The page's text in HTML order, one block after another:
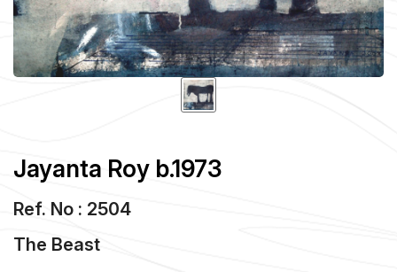
Jayanta Roy b.1973
Ref. No : 2504
The Beast